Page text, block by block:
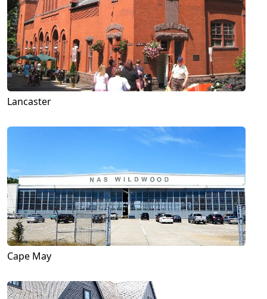
Lancaster
Cape May